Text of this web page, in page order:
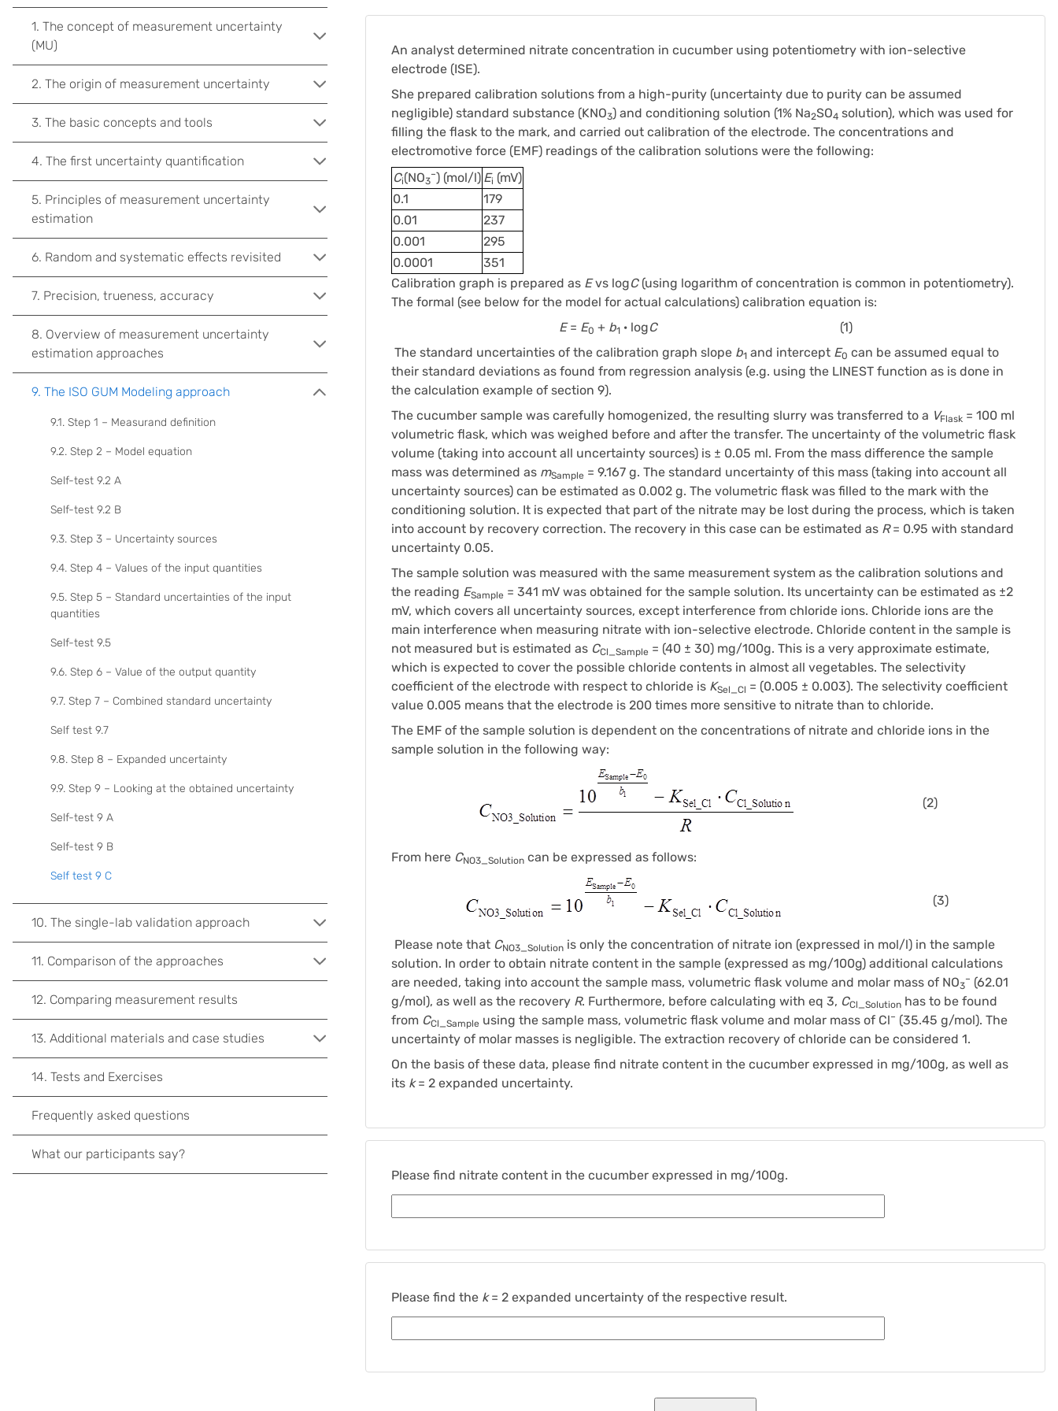
An analyst determined nitrate concentration in cucumber using potentiometry with ion-selective
electrode (ISE).
She prepared calibration solutions from a high-purity (uncertainty due to purity can be assumed
negligible) standard substance (KNO3) and conditioning solution (1% Na2SO4 solution), which was used for
filling the flask to the mark, and carried out calibration of the electrode. The concentrations and
electromotive force (EMF) readings of the calibration solutions were the following:
Ci(NO3
–) (mol/l) Ei (mV)
0.1
179
0.01
237
0.001
295
0.0001
351
Calibration graph is prepared as Evs logC(using logarithm of concentration is common in potentiometry).
The formal (see below for the model for actual calculations) calibration equation is:
E= E0 + b1· logC(1)
The standard uncertainties of the calibration graph slope b1 and intercept E0 can be assumed equal to
their standard deviations as found from regression analysis (e.g. using the LINEST function as is done in
the calculation example of section 9).
The cucumber sample was carefully homogenized, the resulting slurry was transferred to a VFlask = 100 ml
volumetric flask, which was weighed before and after the transfer. The uncertainty of the volumetric flask
volume (taking into account all uncertainty sources) is ± 0.05 ml. From the mass difference the sample
mass was determined as mSample = 9.167 g. The standard uncertainty of this mass (taking into account all
uncertainty sources) can be estimated as 0.002 g. The volumetric flask was filled to the mark with the
conditioning solution. It is expected that part of the nitrate may be lost during the process, which is taken
into account by recovery correction. The recovery in this case can be estimated as R= 0.95 with standard
uncertainty 0.05.
The sample solution was measured with the same measurement system as the calibration solutions and
the reading ESample = 341 mV was obtained for the sample solution. Its uncertainty can be estimated as ±2
mV, which covers all uncertainty sources, except interference from chloride ions. Chloride ions are the
main interference when measuring nitrate with ion-selective electrode. Chloride content in the sample is
not measured but is estimated as CCl_Sample = (40 ± 30) mg/100g. This is a very approximate estimate,
which is expected to cover the possible chloride contents in almost all vegetables. The selectivity
coefficient of the electrode with respect to chloride is KSel_Cl = (0.005 ± 0.003). The selectivity coefficient
value 0.005 means that the electrode is 200 times more sensitive to nitrate than to chloride.
The EMF of the sample solution is dependent on the concentrations of nitrate and chloride ions in the
sample solution in the following way:
(2)
From here CNO3_Solution can be expressed as follows:
(3)
Please note that CNO3_Solution is only the concentration of nitrate ion (expressed in mol/l) in the sample
solution. In order to obtain nitrate content in the sample (expressed as mg/100g) additional calculations
are needed, taking into account the sample mass, volumetric flask volume and molar mass of NO3
– (62.01
g/mol), as well as the recovery R. Furthermore, before calculating with eq 3, CCl_Solution has to be found
from CCl_Sample using the sample mass, volumetric flask volume and molar mass of Cl– (35.45 g/mol). The
uncertainty of molar masses is negligible. The extraction recovery of chloride can be considered 1.
On the basis of these data, please find nitrate content in the cucumber expressed in mg/100g, as well as
its k= 2 expanded uncertainty.
Please find nitrate content in the cucumber expressed in mg/100g.
Please find the k= 2 expanded uncertainty of the respective result.
1. The concept of measurement uncertainty
(MU)
2. The origin of measurement uncertainty
3. The basic concepts and tools
4. The first uncertainty quantification
5. Principles of measurement uncertainty
estimation
6. Random and systematic effects revisited
7. Precision, trueness, accuracy
8. Overview of measurement uncertainty
estimation approaches
9. The ISO GUM Modeling approach
9.1. Step 1 – Measurand definition
9.2. Step 2 – Model equation
Self-test 9.2 A
Self-test 9.2 B
9.3. Step 3 – Uncertainty sources
9.4. Step 4 – Values of the input quantities
9.5. Step 5 – Standard uncertainties of the input
quantities
Self-test 9.5
9.6. Step 6 – Value of the output quantity
9.7. Step 7 – Combined standard uncertainty
Self test 9.7
9.8. Step 8 – Expanded uncertainty
9.9. Step 9 – Looking at the obtained uncertainty
Self-test 9 A
Self-test 9 B
Self test 9 C
10. The single-lab validation approach
11. Comparison of the approaches
12. Comparing measurement results
13. Additional materials and case studies
14. Tests and Exercises
Frequently asked questions
What our participants say?